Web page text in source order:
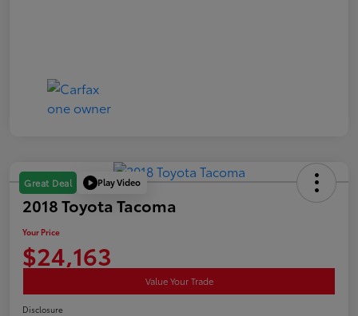
Great Deal Play Video
2018 Toyota Tacoma
Your Price
$24,163
Value Your Trade
Disclosure